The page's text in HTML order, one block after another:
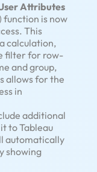
Attributes
function is now
This
calculation,
filter for row-
and group,
allows for the
in
additional
to Tableau
automatically
showing